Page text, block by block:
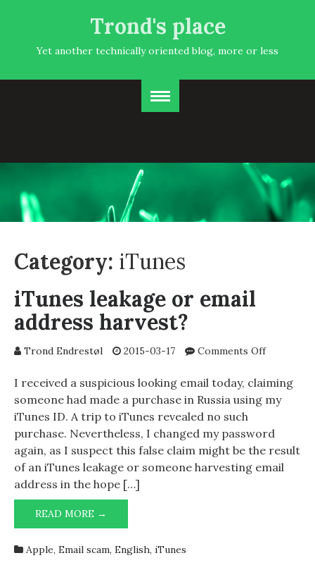
Trond's place
Yet another technically oriented blog, more or less
Category: iTunes
iTunes leakage or email
address harvest?
Trond Endrestøl 2015-03-17 Comments Offon
leakage
email
harvest?
I received a suspicious looking email today, claiming
someone had made a purchase in Russia using my
iTunes ID. A trip to iTunes revealed no such
purchase. Nevertheless, I changed my password
again, as I suspect this false claim might be the result
of an iTunes leakage or someone harvesting email
address in the hope […]
READ MORE →
LEAKAGE
EMAIL
Apple, Email scam, English, iTunes